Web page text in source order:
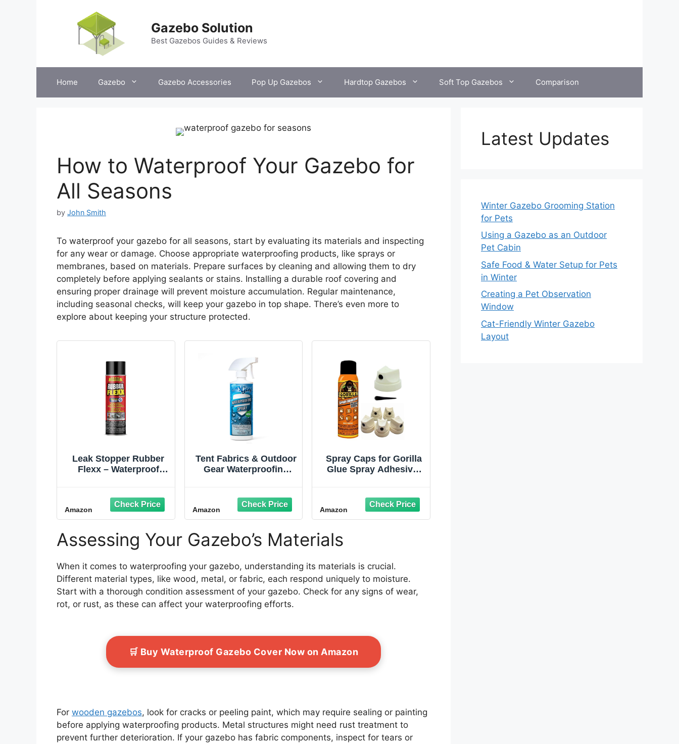
Gazebo Solution
Best Gazebos Guides & Reviews
Home Gazebo Gazebo Accessories Pop Up Gazebos Hardtop Gazebos Soft Top Gazebos Comparison
How to Waterproof Your Gazebo for
All Seasons
by John Smith
To waterproof your gazebo for all seasons, start by evaluating its materials and inspecting
for any wear or damage. Choose appropriate waterproofing products, like sprays or
membranes, based on materials. Prepare surfaces by cleaning and allowing them to dry
completely before applying sealants or stains. Installing a durable roof covering and
ensuring proper drainage will prevent moisture accumulation. Regular maintenance,
including seasonal checks, will keep your gazebo in top shape. There’s even more to
explore about keeping your structure protected.
Leak Stopper Rubber
Flexx – Waterproof
Cracks, Holes, Leaks,
Corrosion & More |
Black – 1 Bottle 18oz
Amazon
Tent Fabrics & Outdoor
Gear Waterproofing
Water‑Based Formula
Restores Durable
Water Repellency &
Breathability on Tents,
Tarps, Backpacks &
Fabrics
Amazon
Spray Caps for Gorilla
Glue Spray Adhesive,
Amazon
Assessing Your Gazebo’s Materials
When it comes to waterproofing your gazebo, understanding its materials is crucial.
Different material types, like wood, metal, or fabric, each respond uniquely to moisture.
Start with a thorough condition assessment of your gazebo. Check for any signs of wear,
rot, or rust, as these can affect your waterproofing efforts.
🛒 Buy Waterproof Gazebo Cover Now on Amazon
For wooden gazebos, look for cracks or peeling paint, which may require sealing or painting
before applying waterproofing products. Metal structures might need rust treatment to
prevent further deterioration. If your gazebo has fabric components, inspect for tears or
Latest Updates
Winter Gazebo Grooming Station
for Pets
Using a Gazebo as an Outdoor
Pet Cabin
Safe Food & Water Setup for Pets
in Winter
Creating a Pet Observation
Window
Cat-Friendly Winter Gazebo
Layout